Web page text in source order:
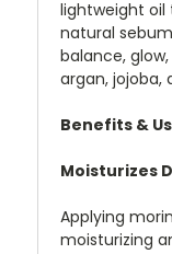
lightweight
natural
balance,
argan, jojoba,
Benefits &
Moisturizes
Applying
moisturizing